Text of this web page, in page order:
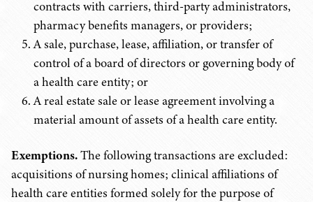
contracts with carriers, third-party administrators,
pharmacy benefits managers, or providers;
A sale, purchase, lease, affiliation, or transfer of
control of a board of directors or governing body of
a health care entity; or
A real estate sale or lease agreement involving a
material amount of assets of a health care entity.
Exemptions.The following transactions are excluded:
acquisitions of nursing homes; clinical affiliations of
health care entities formed solely for the purpose of